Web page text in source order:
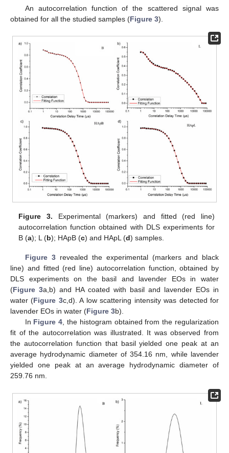
An autocorrelation function of the scattered signal was
obtained for all the studied samples (Figure 3).
Figure 3. Experimental (markers) and fitted (red line)
autocorrelation function obtained with DLS experiments for
B (a); L (b); HApB (c) and HApL (d) samples.
Figure 3revealed the experimental (markers and black
line) and fitted (red line) autocorrelation function, obtained by
DLS experiments on the basil and lavender EOs in water
(Figure 3a,b) and HA coated with basil and lavender EOs in
water (Figure 3c,d). A low scattering intensity was detected for
lavender EOs in water (Figure 3b).
In Figure 4, the histogram obtained from the regularization
fit of the autocorrelation was illustrated. It was observed from
the autocorrelation function that basil yielded one peak at an
average hydrodynamic diameter of 354.16 nm, while lavender
yielded one peak at an average hydrodynamic diameter of
259.76 nm.